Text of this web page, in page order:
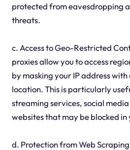
protected from eavesdropping
threats.
c. Access to Geo-Restricted
proxies allow you to access
by masking your IP address
location. This is particularly
streaming services, social
websites that may be blocked in
d. Protection from Web